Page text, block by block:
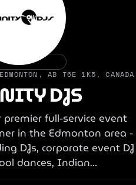
AB T6E 1K5, CANADA
DJS
full-service event
in the Edmonton area -
DJs, corporate event DJ
dances, Indian…